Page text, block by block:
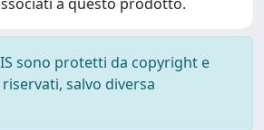
sono protetti da copyright e
salvo diversa